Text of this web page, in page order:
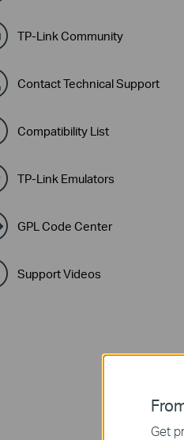
TP-Link Community
Contact Technical Support
Compatibility List
TP-Link Emulators
GPL Code Center
Support Videos
Get